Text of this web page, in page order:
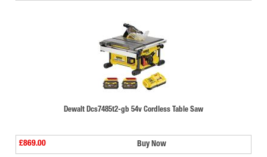
Dewalt Dcs7485t2-gb 54v Cordless Table Saw
£869.00 Buy Now